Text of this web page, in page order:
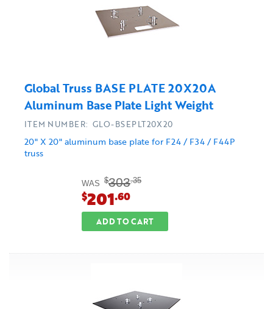
Global Truss BASE PLATE 20X20A
Aluminum Base Plate Light Weight
20" X 20" aluminum base plate for F24 / F34 / F44P
truss
ITEM NUMBER: GLO-BSEPLT20X20
WAS $303.35
$201.60
ADD TO CART